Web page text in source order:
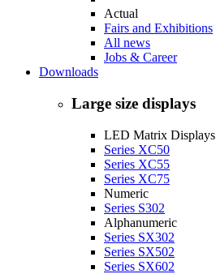
Actual
Fairs and Exhibitions
All news
Jobs & Career
Downloads
Large size displays
LED Matrix Displays
Series XC50
Series XC55
Series XC75
Numeric
Series S302
Alphanumeric
Series SX302
Series SX502
Series SX602